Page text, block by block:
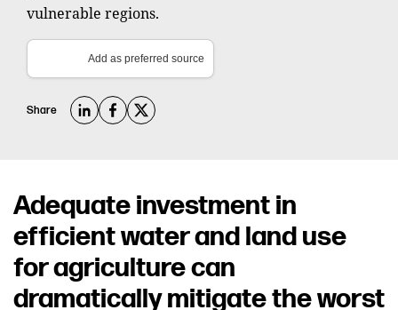
vulnerable regions.
Add as preferred source
Share
Adequate investment in
efficient water and land use
for agriculture can
dramatically mitigate the worst